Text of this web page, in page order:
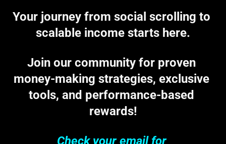
Your journey from social scrolling to
scalable income starts here.
Join our community for proven
money-making strategies, exclusive
tools, and performance-based
rewards!
Check your email for